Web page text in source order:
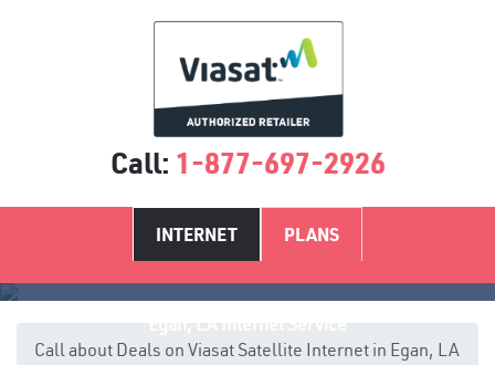
Call: 1-877-697-2926
INTERNET PLANS
Call about Deals on Viasat Satellite Internet in Egan, LA